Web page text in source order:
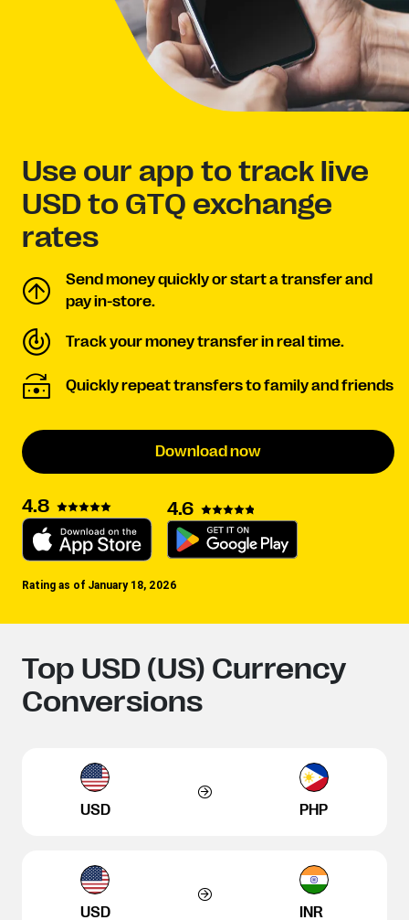
Use our app to track live
USD to GTQ exchange
rates
Send money quickly or start a transfer and
pay in-store.
Track your money transfer in real time.
Quickly repeat transfers to family and friends
Download now
4.8 4.6
Rating as of January 18, 2026
Top USD (US) Currency
Conversions
USD PHP
USD INR